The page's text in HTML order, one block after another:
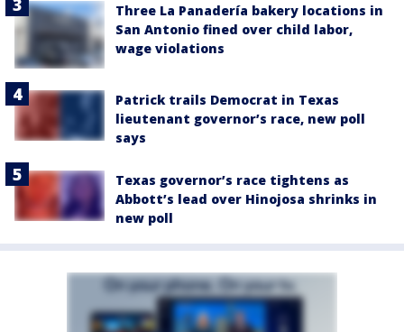
Three La Panadería bakery locations in
San Antonio fined over child labor,
wage violations
Patrick trails Democrat in Texas
lieutenant governor’s race, new poll
says
Texas governor’s race tightens as
Abbott’s lead over Hinojosa shrinks in
new poll